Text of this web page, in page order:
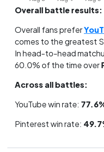
Overall battle results:
Overall fans prefer
comes to the greatest
In head-to-head
60.0% of the time over
Across all battles:
YouTube win rate:
Pinterest win rate: